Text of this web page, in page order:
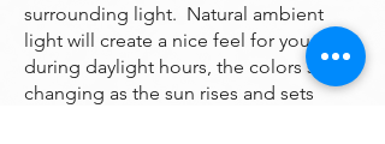
surrounding light. Natural ambient
light will create a nice feel for your art
during daylight hours, the colors subtly
changing as the sun rises and sets